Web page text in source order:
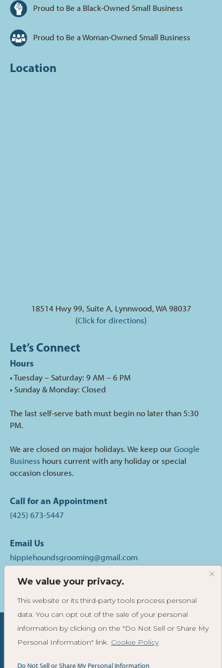
We value your privacy.
This website or its third-party tools process personal
data. You can opt out of the sale of your personal
information by clicking on the "Do Not Sell or Share My
Personal Information" link. Cookie Policy
Do Not Sell or Share My Personal Information
Proud to Be a Black-Owned Small Business
Proud to Be a Woman-Owned Small Business
Location
18514 Hwy 99, Suite A, Lynnwood, WA 98037
(Click for directions)
Let’s Connect
Hours
• Tuesday – Saturday: 9 AM – 6 PM
• Sunday & Monday: Closed
The last self-serve bath must begin no later than 5:30
PM.
We are closed on major holidays. We keep our Google
Business hours current with any holiday or special
occasion closures.
Call for an Appointment
(425) 673-5447
Email Us
hippiehoundsgrooming@gmail.com
Follow
Hippie
Grooming
on
Follow
Hippie
Grooming
on
Read
Reviews
Hippie
Hounds
on
© 2025-2026 Hippie Hounds® Grooming & Self-Wash. All